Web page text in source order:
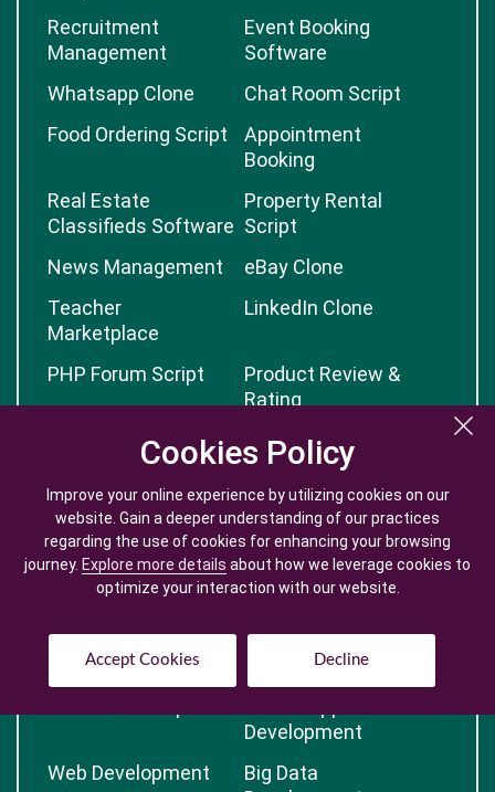
Cookies Policy
Improve your online experience by utilizing cookies on our
website. Gain a deeper understanding of our practices
regarding the use of cookies for enhancing your browsing
journey. Explore more details about how we leverage cookies to
optimize your interaction with our website.
Accept Cookies Decline
Cookies Policy
Improve your online experience by utilizing cookies on our
website. Gain a deeper understanding of our practices
regarding the use of cookies for enhancing your browsing
journey. Explore more details about how we leverage cookies to
optimize your interaction with our website.
Accept Cookies Decline
Recruitment
Management
Event Booking
Software
Whatsapp Clone
Chat Room Script
Food Ordering Script
Appointment
Booking
Real Estate
Classifieds Software
Property Rental
Script
News Management
eBay Clone
Teacher
Marketplace
LinkedIn Clone
PHP Forum Script
Product Review &
Rating
Free Template
Lead Generation
Form
Blog Script
FAQ Script
WordPress
eCommerce
Order Management
Services
Development
Web Development
Big Data